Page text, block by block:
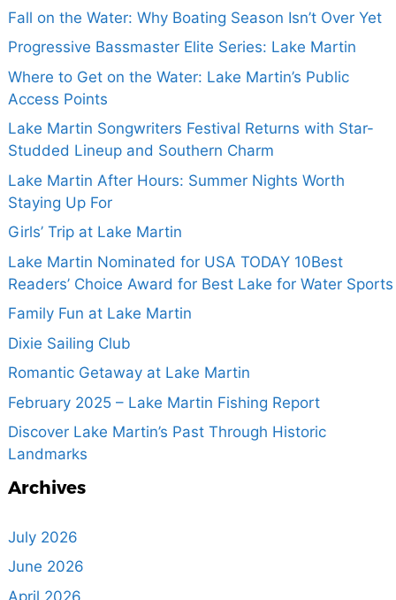
Fall on the Water: Why Boating Season Isn’t Over Yet
Progressive Bassmaster Elite Series: Lake Martin
Where to Get on the Water: Lake Martin’s Public
Access Points
Lake Martin Songwriters Festival Returns with Star-
Studded Lineup and Southern Charm
Lake Martin After Hours: Summer Nights Worth
Staying Up For
Girls’ Trip at Lake Martin
Lake Martin Nominated for USA TODAY 10Best
Readers’ Choice Award for Best Lake for Water Sports
Family Fun at Lake Martin
Dixie Sailing Club
Romantic Getaway at Lake Martin
February 2025 – Lake Martin Fishing Report
Discover Lake Martin’s Past Through Historic
Landmarks
Archives
July 2026
June 2026
April 2026